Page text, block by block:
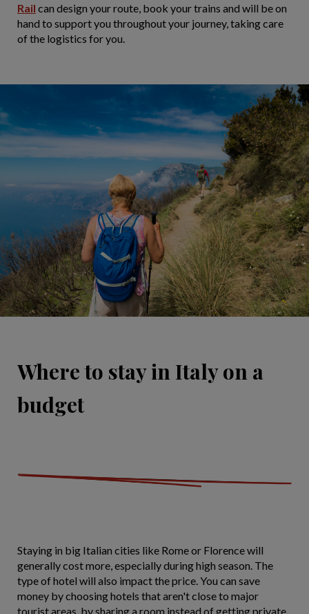
Rail can design your route, book your trains and will be on
hand to support you throughout your journey, taking care
of the logistics for you.
Where to stay in Italy on a
budget
Staying in big Italian cities like Rome or Florence will
generally cost more, especially during high season. The
type of hotel will also impact the price. You can save
money by choosing hotels that aren't close to major
tourist areas, by sharing a room instead of getting private